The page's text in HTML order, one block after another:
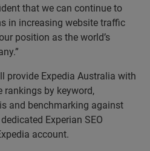
that we can continue to
in increasing website traffic
position as the world’s
provide Expedia Australia with
rankings by keyword,
and benchmarking against
Experian SEO
account.